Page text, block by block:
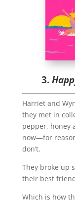
3.
Harriet and
they met in
pepper, honey
now—for
don’t.
They broke up
their best
Which is how